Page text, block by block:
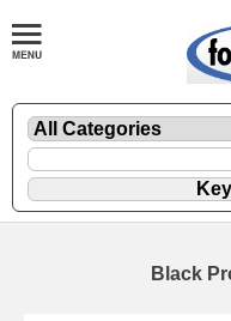
Black